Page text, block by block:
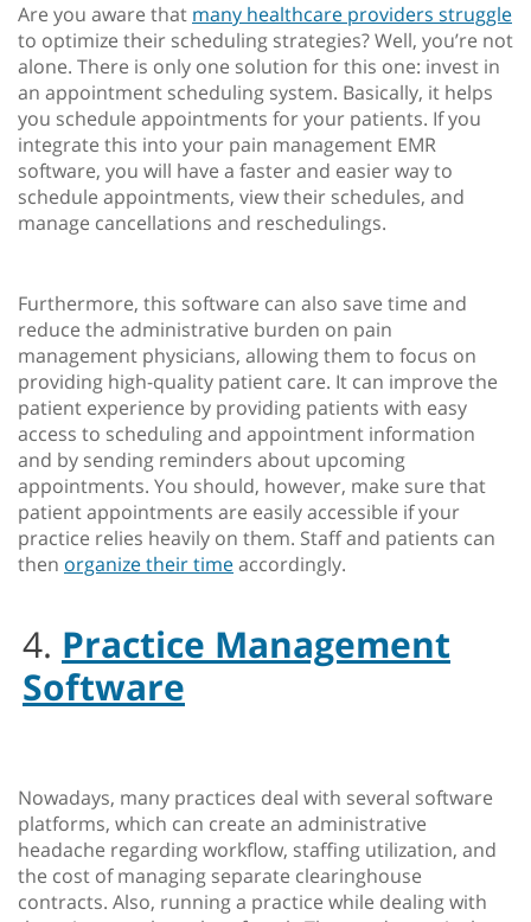
Are you aware that many healthcare providers struggle
to optimize their scheduling strategies? Well, you’re not
alone. There is only one solution for this one: invest in
an appointment scheduling system. Basically, it helps
you schedule appointments for your patients. If you
integrate this into your pain management EMR
software, you will have a faster and easier way to
schedule appointments, view their schedules, and
manage cancellations and reschedulings.
Furthermore, this software can also save time and
reduce the administrative burden on pain
management physicians, allowing them to focus on
providing high-quality patient care. It can improve the
patient experience by providing patients with easy
access to scheduling and appointment information
and by sending reminders about upcoming
appointments. You should, however, make sure that
patient appointments are easily accessible if your
practice relies heavily on them. Staff and patients can
then organize their timeaccordingly.
4. Practice Management
Software
Nowadays, many practices deal with several software
platforms, which can create an administrative
headache regarding workflow, staffing utilization, and
the cost of managing separate clearinghouse
contracts. Also, running a practice while dealing with